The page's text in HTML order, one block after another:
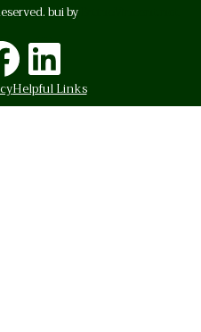
bui by
LinkedIn
Helpful Links